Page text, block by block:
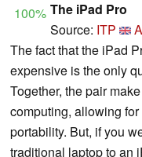
100% The iPad Pro
Source: ITP
The fact that the iPad
expensive is the only
Together, the pair
computing, allowing
portability. But, if you
traditional laptop to an